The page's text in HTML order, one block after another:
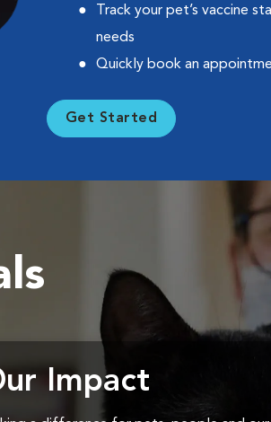
Track your pet’s vaccine
needs
Quickly book an
Get Started
Impact